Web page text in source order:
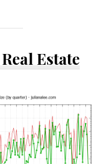
Estate